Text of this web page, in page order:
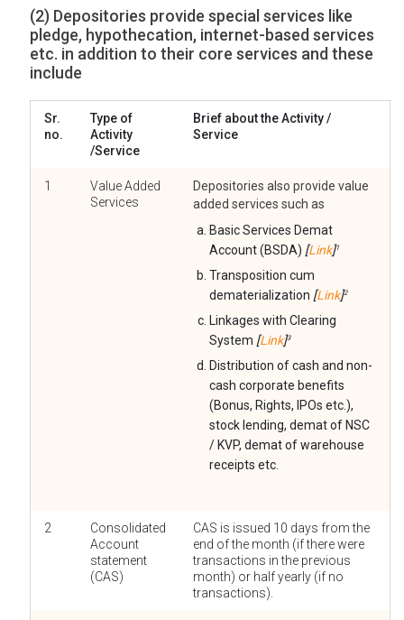
(2) Depositories provide special services like
pledge, hypothecation, internet-based services
etc. in addition to their core services and these
include
Sr.
no.
Type of
Activity
/Service
Brief about the Activity /
Service
1
Value Added
Services
Depositories also provide value
added services such as
Basic Services Demat
Account (BSDA) [Link]1
Transposition cum
dematerialization [Link]2
Linkages with Clearing
System [Link]3
Distribution of cash and non-
cash corporate benefits
(Bonus, Rights, IPOs etc.),
stock lending, demat of NSC
/ KVP, demat of warehouse
receipts etc.
2
Consolidated
Account
statement
(CAS)
CAS is issued 10 days from the
end of the month (if there were
transactions in the previous
month) or half yearly (if no
transactions).